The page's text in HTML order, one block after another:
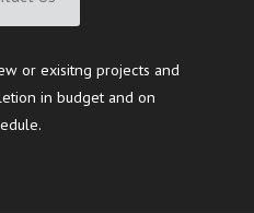
or exisitng projects and
in budget and on